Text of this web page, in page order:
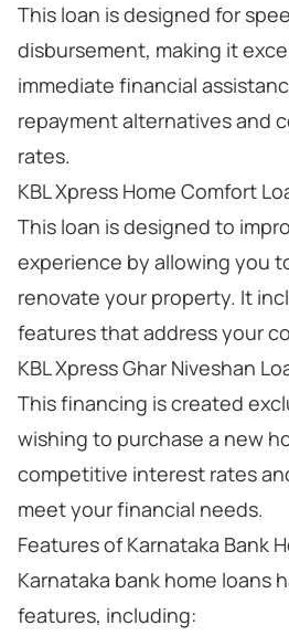
This loan is designed for
disbursement, making it
immediate financial
repayment alternatives and
rates.
KBL Xpress Home Comfort
This loan is designed to
experience by allowing you
renovate your property. It
features that address your
KBL Xpress Ghar Niveshan
This financing is created
wishing to purchase a new
competitive interest rates
meet your financial needs.
Features of Karnataka Bank
Karnataka bank home loans
features, including: